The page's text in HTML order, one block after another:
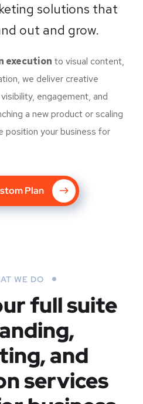
solutions that
out and grow.
execution to visual content,
we deliver creative
engagement, and
a new product or scaling
position your business for
Plan
WE DO
full suite
and
services